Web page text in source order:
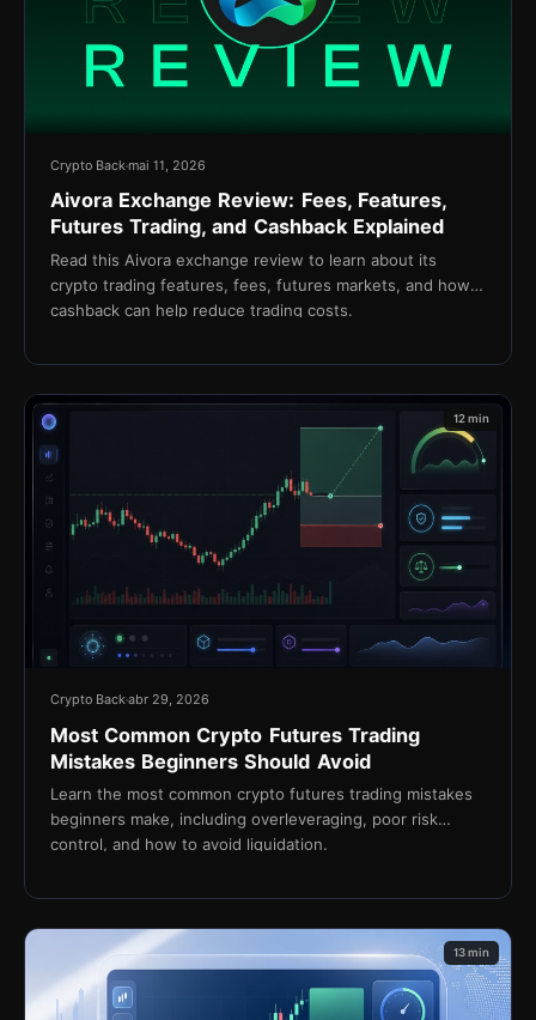
Crypto Backmai 11, 2026
Aivora Exchange Review: Fees, Features,
Futures Trading, and Cashback Explained
Read this Aivora exchange review to learn about its
crypto trading features, fees, futures markets, and how
cashback can help reduce trading costs.
12 min
Crypto Backabr 29, 2026
Most Common Crypto Futures Trading
Mistakes Beginners Should Avoid
Learn the most common crypto futures trading mistakes
beginners make, including overleveraging, poor risk
control, and how to avoid liquidation.
13 min